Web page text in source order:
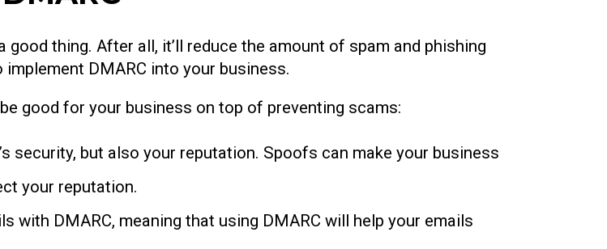
thing. After all, it’ll reduce the amount of spam and phishing
DMARC into your business.
good for your business on top of preventing scams:
security, but also your reputation. Spoofs can make your business
your reputation.
with DMARC, meaning that using DMARC will help your emails